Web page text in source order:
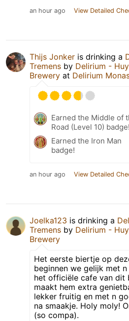
an hour ago View Detailed
Thijs Jonker is drinking a
Tremens by Delirium -
Brewery at Delirium
Earned the Middle of
Road (Level 10) badge!
Earned the Iron Man
badge!
an hour ago View Detailed
Joelka123 is drinking a
Tremens by Delirium -
Brewery
Het eerste biertje op
beginnen we gelijk met
het officiële cafe van dit
maakt hem extra
lekker fruitig en met n
na smaakje. Holy moly!
(so compa).